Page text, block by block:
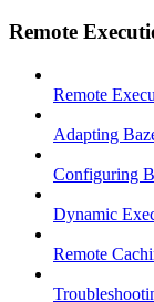
Remote
Remote
Adapting
Configuring
Dynamic
Remote